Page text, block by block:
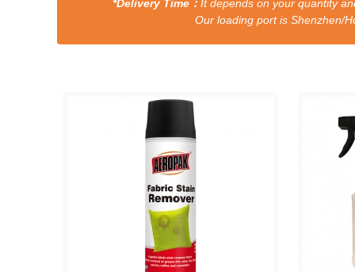
*Delivery Time： It depends on your quantity
Our loading port is Shenzhen/